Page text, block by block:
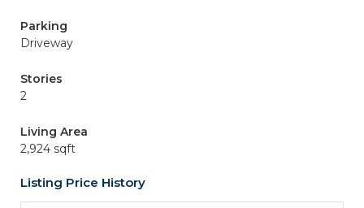
Parking
Driveway
Stories
2
Living Area
2,924 sqft
Listing Price History